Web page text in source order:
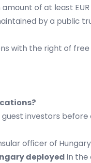
amount of at least
by a public
with the right of
investors
officer of Hungary
deployed in the